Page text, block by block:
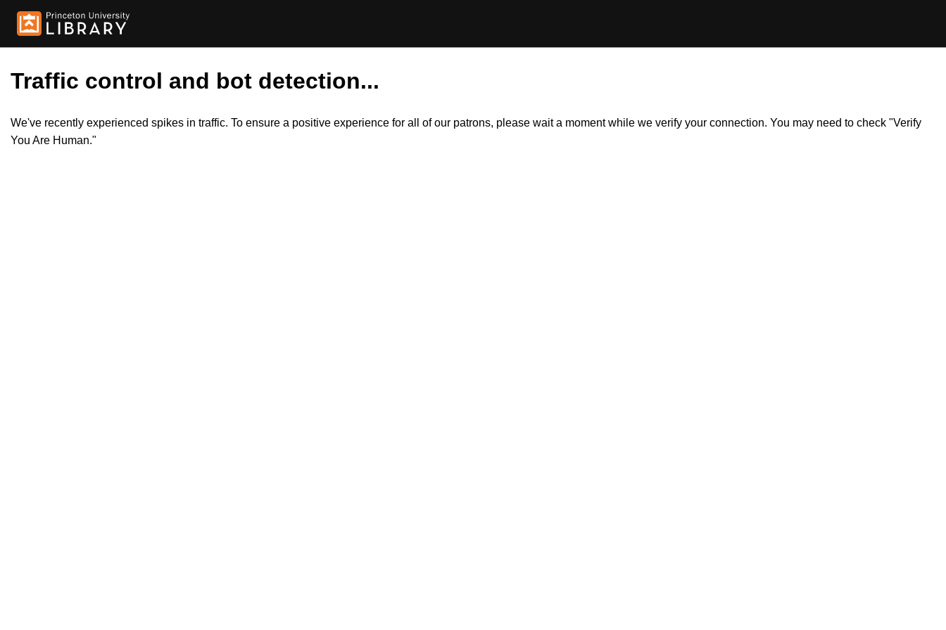
Traffic control and bot detection...
We've recently experienced spikes in traffic. To ensure a positive experience for all of our patrons, please wait a moment while we verify your connection. You may need to check "Verify
You Are Human."